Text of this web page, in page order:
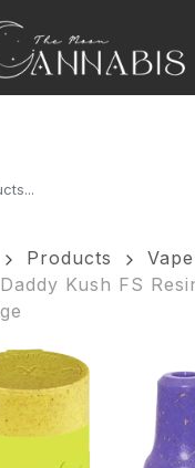
Products
Vape
Kush FS